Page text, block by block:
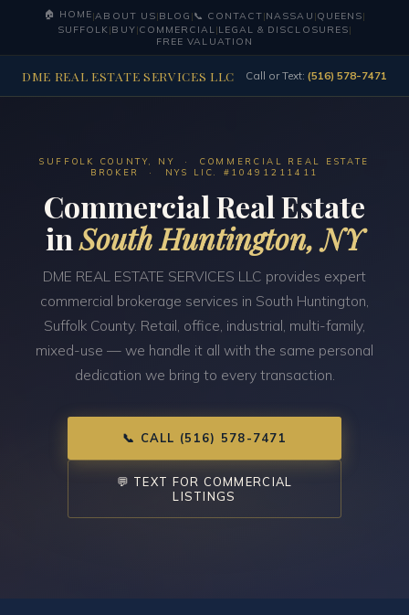
🏠 HOME|ABOUT US|BLOG |📞 CONTACT|NASSAU |QUEENS|
SUFFOLK|BUY|COMMERCIAL|LEGAL & DISCLOSURES|
FREE VALUATION
DME REAL ESTATE SERVICES LLC Call or Text: (516) 578-7471
SUFFOLK COUNTY, NY · COMMERCIAL REAL ESTATE
BROKER · NYS LIC. #10491211411
Commercial Real Estate
inSouth Huntington, NY
DME REAL ESTATE SERVICES LLC provides expert
commercial brokerage services in South Huntington,
Suffolk County. Retail, office, industrial, multi-family,
mixed-use — we handle it all with the same personal
dedication we bring to every transaction.
📞 CALL (516) 578-7471
💬 TEXT FOR COMMERCIAL
LISTINGS